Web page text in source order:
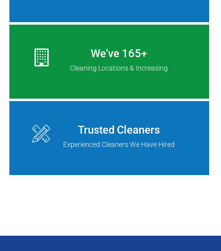
We've 165+
Cleaning Locations & Increasing
Trusted Cleaners
Experienced Cleaners We Have Hired